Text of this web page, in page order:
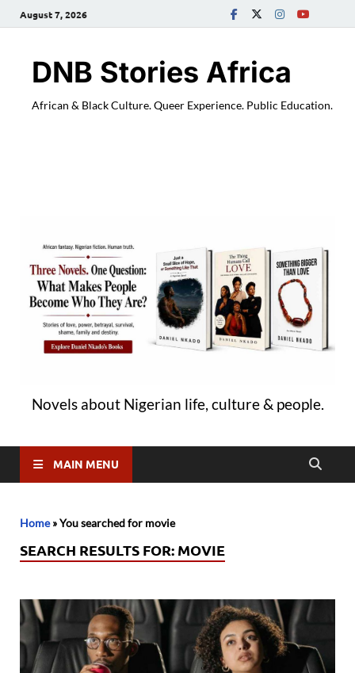
August 7, 2026
DNB Stories Africa
African & Black Culture. Queer Experience. Public Education.
Novels about Nigerian life, culture & people.
MAIN MENU
Home»You searched for movie
SEARCH RESULTS FOR: MOVIE